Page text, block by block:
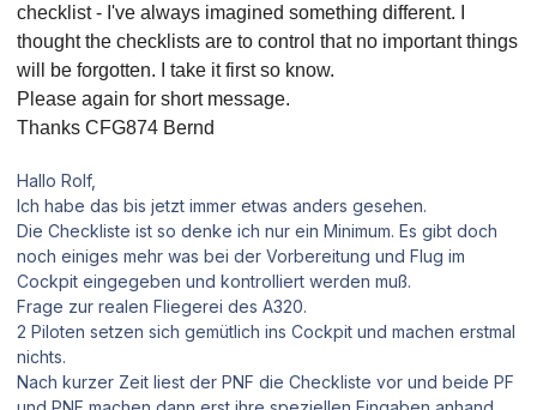
checklist - I've always imagined something different.
thought the checklists are to control that no important things
will be forgotten.
I take it first so know.
Please again for short message.
Thanks CFG874 Bernd
Hallo Rolf,
Ich habe das bis jetzt immer etwas anders gesehen.
Die Checkliste ist so denke ich nur ein Minimum. Es gibt doch
noch einiges mehr was bei der Vorbereitung und Flug im
Cockpit eingegeben und kontrolliert werden muß.
Frage zur realen Fliegerei des A320.
2 Piloten setzen sich gemütlich ins Cockpit und machen erstmal
nichts.
Nach kurzer Zeit liest der PNF die Checkliste vor und beide PF